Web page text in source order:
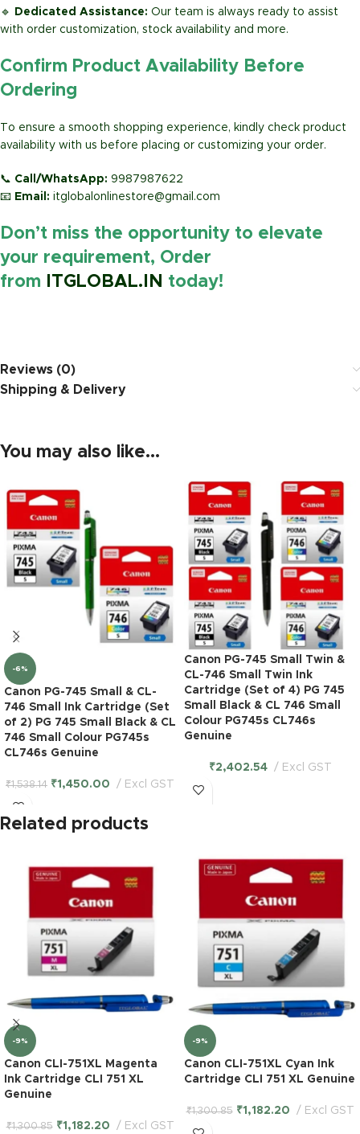
🔹 Dedicated Assistance: Our team is always ready to assist
with order customization, stock availability and more.
Confirm Product Availability Before
Ordering
To ensure a smooth shopping experience, kindly check product
availability with us before placing or customizing your order.
📞 Call/WhatsApp: 9987987622
📧 Email: itglobalonlinestore@gmail.com
Don’t miss the opportunity to elevate
your requirement, Order
from
ITGLOBAL.IN today!
Reviews (0)
Shipping & Delivery
You may also like…
-6%
Canon PG-745 Small & CL-
746 Small Ink Cartridge (Set
of 2) PG 745 Small Black & CL
746 Small Colour PG745s
CL746s Genuine
₹1,538.14 ₹1,450.00 Excl GST
Canon PG-745 Small Twin &
CL-746 Small Twin Ink
Cartridge (Set of 4) PG 745
Small Black & CL 746 Small
Colour PG745s CL746s
Genuine
₹2,402.54 Excl GST
Related products
-9%
Canon CLI-751XL Magenta
Ink Cartridge CLI 751 XL
Genuine
₹1,300.85 ₹1,182.20 Excl GST
-9%
Canon CLI-751XL Cyan Ink
Cartridge CLI 751 XL Genuine
₹1,300.85 ₹1,182.20 Excl GST